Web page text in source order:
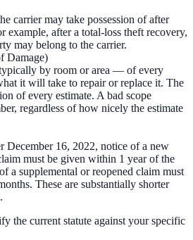
carrier may take possession of after
example, after a total-loss theft recovery,
may belong to the carrier.
Damage)
by room or area — of every
it will take to repair or replace it. The
of every estimate. A bad scope
regardless of how nicely the estimate
December 16, 2022, notice of a new
must be given within 1 year of the
a supplemental or reopened claim must
These are substantially shorter
the current statute against your specific